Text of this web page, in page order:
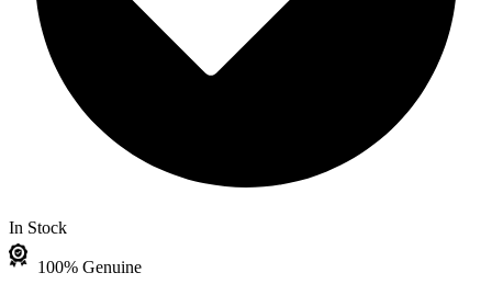
In Stock
100% Genuine